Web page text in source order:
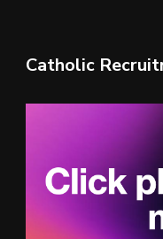
Catholic